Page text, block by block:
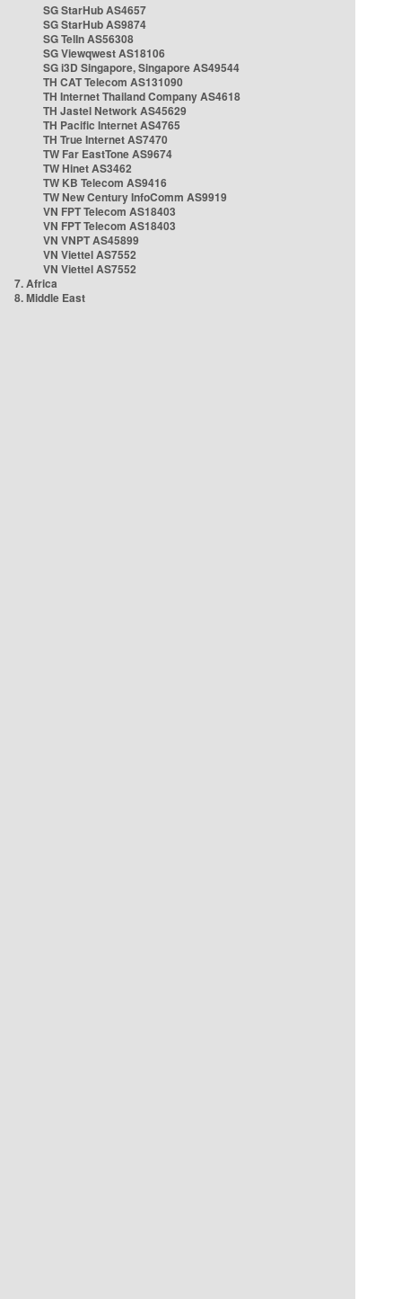
SG StarHub AS4657
SG StarHub AS9874
SG TelIn AS56308
SG Viewqwest AS18106
SG i3D Singapore, Singapore AS49544
TH CAT Telecom AS131090
TH Internet Thailand Company AS4618
TH Jastel Network AS45629
TH Pacific Internet AS4765
TH True Internet AS7470
TW Far EastTone AS9674
TW Hinet AS3462
TW KB Telecom AS9416
TW New Century InfoComm AS9919
VN FPT Telecom AS18403
VN FPT Telecom AS18403
VN VNPT AS45899
VN Viettel AS7552
VN Viettel AS7552
7. Africa
8. Middle East